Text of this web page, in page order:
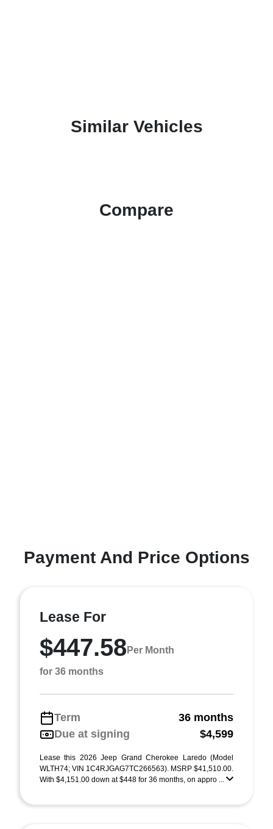
Similar Vehicles
Compare
Payment And Price Options
Lease For
$447.58 Per Month
for 36 months
Term
36 months
Due at signing
$4,599
Lease this 2026 Jeep Grand Cherokee Laredo (Model
WLTH74; VIN 1C4RJGAG7TC266563). MSRP $41,510.00.
With $4,151.00 down at $448 for 36 months, on appro ...